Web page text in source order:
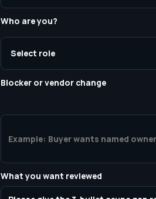
Who are you?
Blocker or vendor change
What you want reviewed